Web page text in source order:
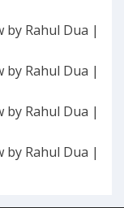
by Rahul Dua |
by Rahul Dua |
by Rahul Dua |
by Rahul Dua |